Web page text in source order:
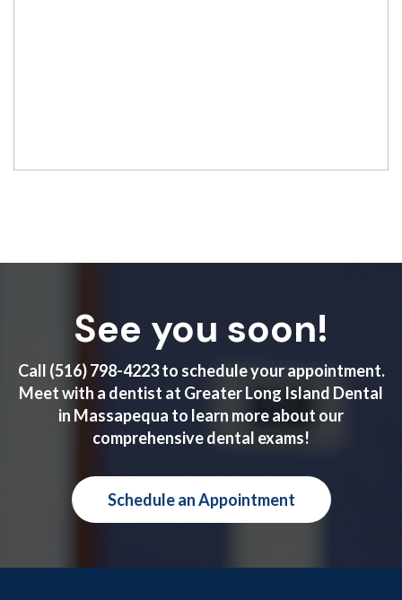
See you soon!
Call (516) 798-4223to schedule your appointment.
Meet with a dentist at Greater Long Island Dental
in Massapequa to learn more about our
comprehensive dental exams!
Schedule an Appointment